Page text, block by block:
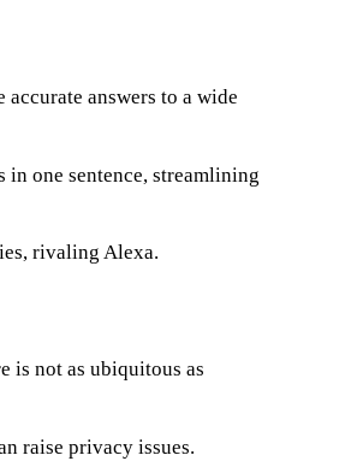
answers to a wide
in one sentence, streamlining
rivaling Alexa.
is not as ubiquitous as
raise privacy issues.